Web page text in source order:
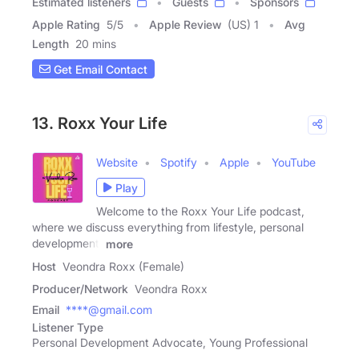
Apple Rating 5/5 Apple Review (US) 1
Avg
Length 20 mins
Get Email Contact
13. Roxx Your Life
Website Spotify Apple
YouTube
Play
Welcome to the Roxx Your Life podcast,
where we discuss everything from lifestyle, personal
development,
more
Host Veondra Roxx (Female)
Producer/Network Veondra Roxx
Email ****@gmail.com
Listener Type
Personal Development Advocate, Young Professional